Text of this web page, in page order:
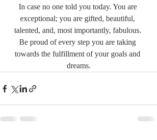
In case no one told you today. You are
exceptional; you are gifted, beautiful,
talented, and, most importantly, fabulous.
Be proud of every step you are taking
towards the fulfillment of your goals and
dreams.